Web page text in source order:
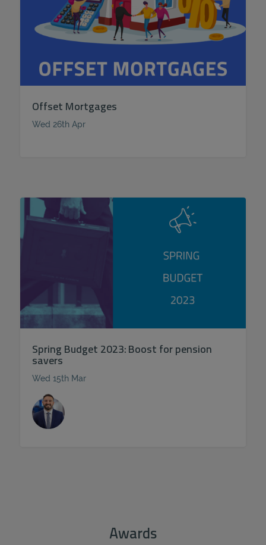
Offset Mortgages
Wed 26th Apr
Spring Budget 2023: Boost for pension
savers
Wed 15th Mar
Awards